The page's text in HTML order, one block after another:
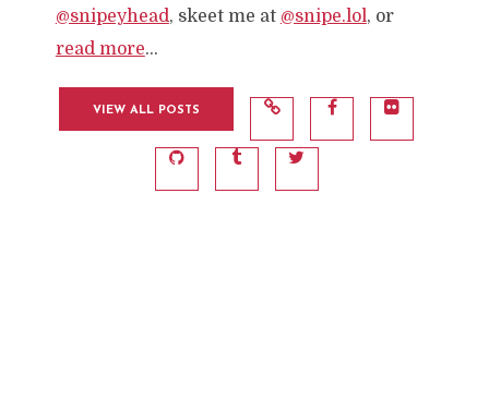
@snipeyhead, skeet me at @snipe.lol, or
read more...
VIEW ALL POSTS